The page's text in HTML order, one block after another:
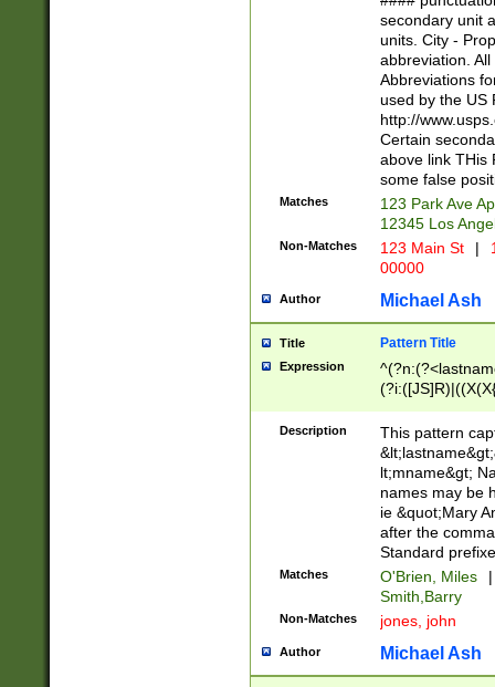
W]|RI|S[CD]
(?!0{5})\d{5}(-\d
secondary unit
units. City -
abbreviation.
Abbreviations
used by the US
http://
Certain
above link THis
some false
Matches
123 Park Ave
12345 Los
Non-Matches 123 Main St |
00000
Author Michael Ash
Title Pattern Title
Expression
(\w+?|\.)\
{0,2})$
Description
This pattern
lt;mname&gt;
names may be
ie &quot;Mary
after the
Standard
Matches O'Brien, Miles
|
Smith,Barry
Non-Matches jones, john
Author Michael Ash